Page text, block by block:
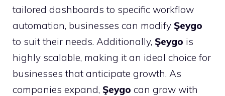
tailored dashboards to specific workflow
automation, businesses can modify Şeygo
to suit their needs. Additionally, Şeygo is
highly scalable, making it an ideal choice for
businesses that anticipate growth. As
companies expand, Şeygo can grow with